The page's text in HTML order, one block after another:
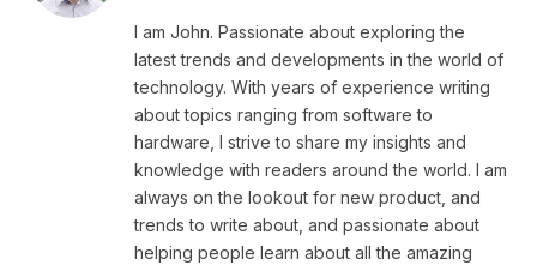
I am John. Passionate about exploring the
latest trends and developments in the world of
technology. With years of experience writing
about topics ranging from software to
hardware, I strive to share my insights and
knowledge with readers around the world. I am
always on the lookout for new product, and
trends to write about, and passionate about
helping people learn about all the amazing